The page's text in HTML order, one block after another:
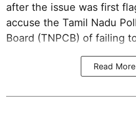
after the issue was first
accuse the Tamil Nadu
Board (TNPCB) of failing
Read More